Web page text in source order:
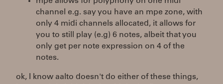
channel e.g. say you have an mpe zone, with
only 4 midi channels allocated, it allows for
you to still play (e.g) 6 notes, albeit that you
only get per note expression on 4 of the
notes.
ok, I know aalto doesn't do either of these things,